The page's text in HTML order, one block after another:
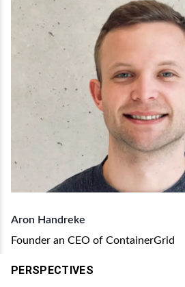
Aron Handreke
Founder an CEO of ContainerGrid
PERSPECTIVES